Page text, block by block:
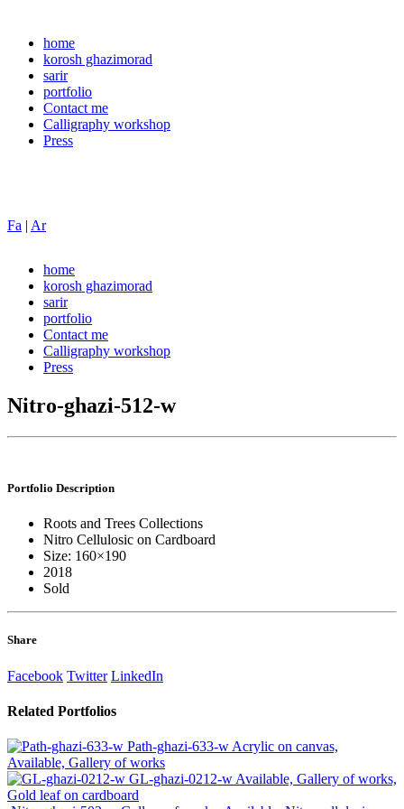
home
korosh ghazimorad
sarir
portfolio
Contact me
Calligraphy workshop
Press
Fa | Ar
home
korosh ghazimorad
sarir
portfolio
Contact me
Calligraphy workshop
Press
Nitro-ghazi-512-w
Portfolio Description
Roots and Trees Collections
Nitro Cellulosic on Cardboard
Size: 160×190
2018
Sold
Share
Facebook Twitter LinkedIn
Related Portfolios
Path-ghazi-633-w Acrylic on canvas,
Available, Gallery of works
GL-ghazi-0212-w Available, Gallery of works,
Gold leaf on cardboard